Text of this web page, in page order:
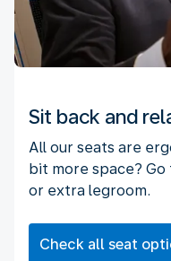
Sit back and
All our seats are
bit more space?
or extra legroom.
Check all seat